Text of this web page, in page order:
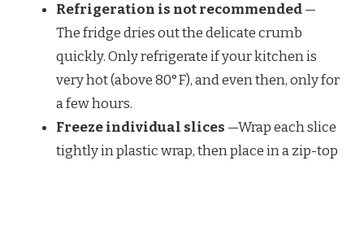
Refrigeration is not recommended—
The fridge dries out the delicate crumb
quickly. Only refrigerate if your kitchen is
very hot (above 80°F), and even then, only for
a few hours.
Freeze individual slices —Wrap each slice
tightly in plastic wrap, then place in a zip-top